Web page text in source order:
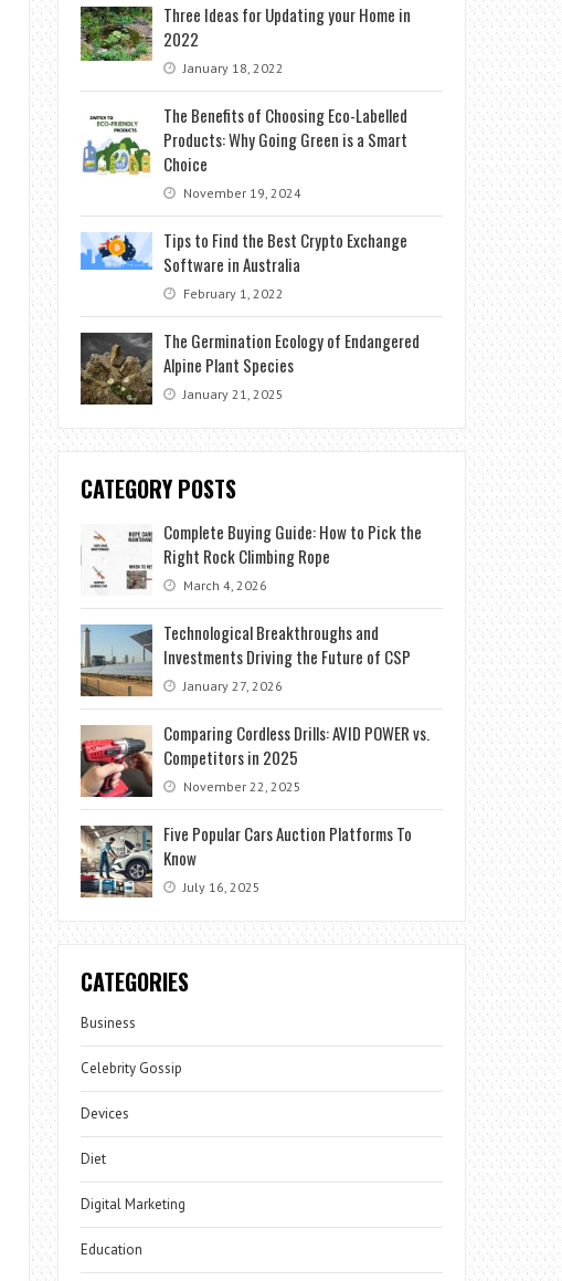
Three Ideas for Updating your Home in
2022
January 18, 2022
The Benefits of Choosing Eco-Labelled
Products: Why Going Green is a Smart
Choice
November 19, 2024
Tips to Find the Best Crypto Exchange
Software in Australia
February 1, 2022
The Germination Ecology of Endangered
Alpine Plant Species
January 21, 2025
CATEGORY POSTS
Complete Buying Guide: How to Pick the
Right Rock Climbing Rope
March 4, 2026
Technological Breakthroughs and
Investments Driving the Future of CSP
January 27, 2026
Comparing Cordless Drills: AVID POWER vs.
Competitors in 2025
November 22, 2025
Five Popular Cars Auction Platforms To
Know
July 16, 2025
CATEGORIES
Business
Celebrity Gossip
Devices
Diet
Digital Marketing
Education